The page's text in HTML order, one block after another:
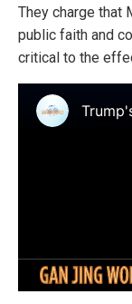
They charge that
public faith and
critical to the